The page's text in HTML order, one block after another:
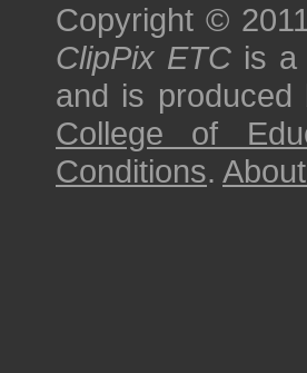
Copyright ©
ClipPix ETC is a
and is produced
College of
Conditions. About